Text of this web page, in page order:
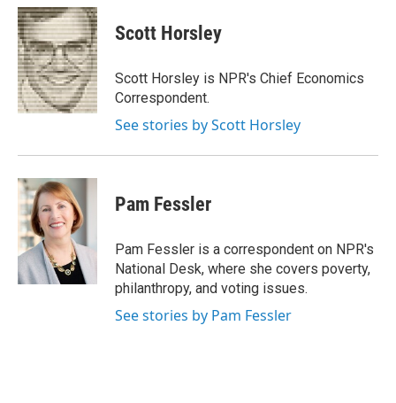
c
e
b
o
o
k
i
t
t
e
r
n
k
e
d
I
n
Scott Horsley
Scott Horsley is NPR's Chief Economics
Correspondent.
See stories by Scott Horsley
Pam Fessler
Pam Fessler is a correspondent on NPR's
National Desk, where she covers poverty,
philanthropy, and voting issues.
See stories by Pam Fessler